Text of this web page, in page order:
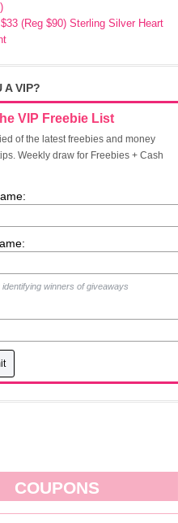
(Reg $90) Sterling Silver Heart
A VIP?
VIP Freebie List
of the latest freebies and money
Weekly draw for Freebies + Cash
identifying winners of giveaways
COUPONS